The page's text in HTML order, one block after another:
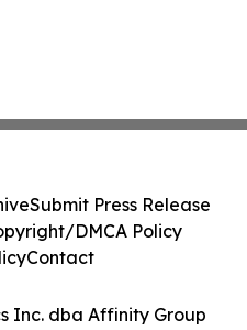
Inc. dba Affinity Group
Submit Press Release
DMCA Policy
Contact